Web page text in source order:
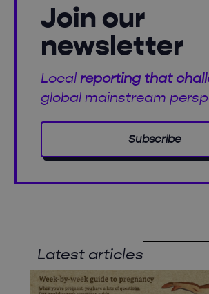
Join our
newsletter
Local reporting that
global mainstream
Subscribe
Latest articles